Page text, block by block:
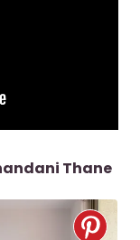
Thane